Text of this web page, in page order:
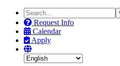
Search
the
Site
Request Info
Calendar
Apply